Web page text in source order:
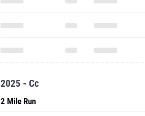
2025 - Cc
2 Mile Run